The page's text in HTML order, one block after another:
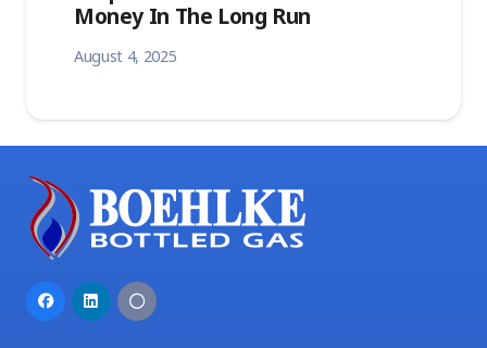
Money In The Long Run
August 4, 2025